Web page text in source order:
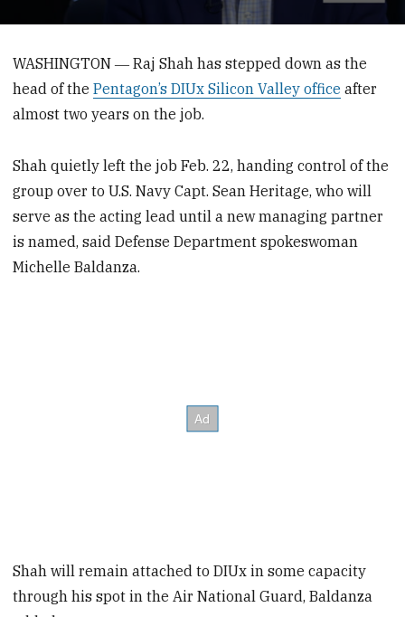
minutes,
seconds
WASHINGTON ― Raj Shah has stepped down as the
head of thePentagon’s DIUx Silicon Valley office after
almost two years on the job.
Shah quietly left the job Feb. 22, handing control of the
group over to U.S. Navy Capt. Sean Heritage, who will
serve as the acting lead until a new managing partner
is named, said Defense Department spokeswoman
Michelle Baldanza.
Shah will remain attached to DIUx in some capacity
through his spot in the Air National Guard, Baldanza